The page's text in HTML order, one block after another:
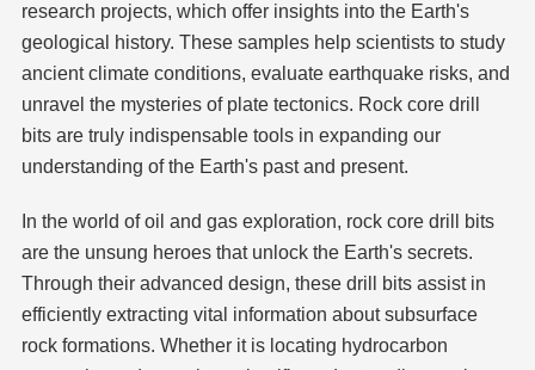
research projects, which offer insights into the Earth's
geological history. These samples help scientists to study
ancient climate conditions, evaluate earthquake risks, and
unravel the mysteries of plate tectonics. Rock core drill
bits are truly indispensable tools in expanding our
understanding of the Earth's past and present.
In the world of oil and gas exploration, rock core drill bits
are the unsung heroes that unlock the Earth's secrets.
Through their advanced design, these drill bits assist in
efficiently extracting vital information about subsurface
rock formations. Whether it is locating hydrocarbon